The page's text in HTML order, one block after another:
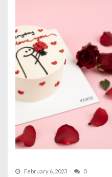
February 6, 2023 0